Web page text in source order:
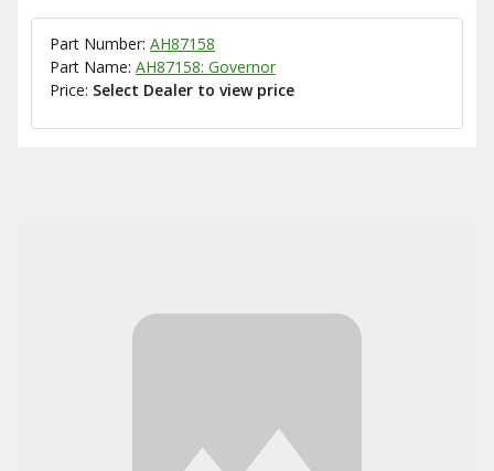
Part Number: AH87158
Part Name: AH87158: Governor
Price: Select Dealer to view price